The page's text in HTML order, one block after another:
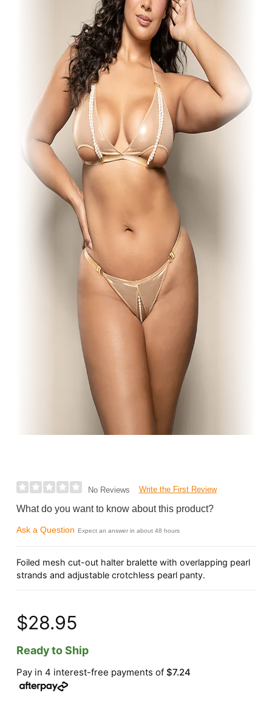
No Reviews Write the First Review
What do you want to know about this product?
Ask a Question Expect an answer in about 48 hours
Foiled mesh cut-out halter bralette with overlapping pearl
strands and adjustable crotchless pearl panty.
$28.95
Ready to Ship
Pay in 4 interest-free payments of$7.24